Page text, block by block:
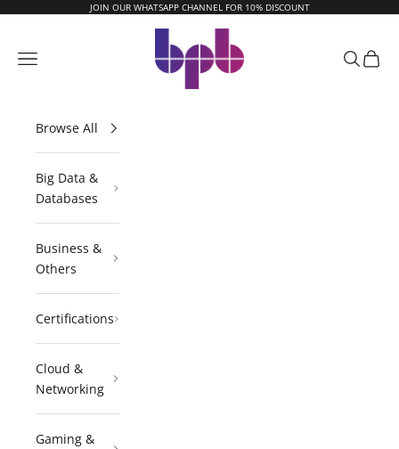
JOIN OUR WHATSAPP CHANNEL FOR 10% DISCOUNT
Navigation menu
Search
Cart
Browse All
Big Data &
Databases
Business &
Others
Certifications
Cloud &
Networking
Gaming &